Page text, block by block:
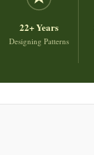
22+ Years
Designing Patterns